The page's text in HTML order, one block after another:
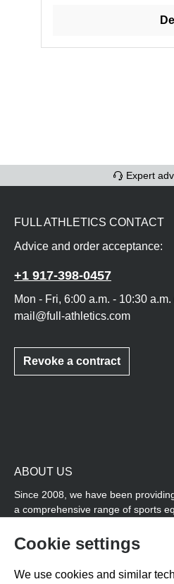
Expert
FULL ATHLETICS CONTACT
Advice and order acceptance:
+1 917-398-0457
Mon - Fri, 6:00 a.m. - 10:30
mail@full-athletics.com
Revoke a contract
ABOUT US
Since 2008, we have been
a comprehensive range of sports
and field, while we also cover many
overlap with team sports, for
coordination products and fitness
Cookie settings
We use cookies and similar